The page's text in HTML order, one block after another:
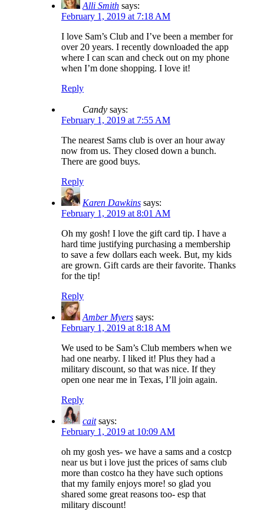
Alli Smith says:
February 1, 2019 at 7:18 AM
I love Sam’s Club and I’ve been a member for
over 20 years. I recently downloaded the app
where I can scan and check out on my phone
when I’m done shopping. I love it!
Reply
Candy says:
February 1, 2019 at 7:55 AM
The nearest Sams club is over an hour away
now from us. They closed down a bunch.
There are good buys.
Reply
Karen Dawkins says:
February 1, 2019 at 8:01 AM
Oh my gosh! I love the gift card tip. I have a
hard time justifying purchasing a membership
to save a few dollars each week. But, my kids
are grown. Gift cards are their favorite. Thanks
for the tip!
Reply
Amber Myers says:
February 1, 2019 at 8:18 AM
We used to be Sam’s Club members when we
had one nearby. I liked it! Plus they had a
military discount, so that was nice. If they
open one near me in Texas, I’ll join again.
Reply
cait says:
February 1, 2019 at 10:09 AM
oh my gosh yes- we have a sams and a costcp
near us but i love just the prices of sams club
more than costco ha they have such options
that my family enjoys more! so glad you
shared some great reasons too- esp that
military discount!